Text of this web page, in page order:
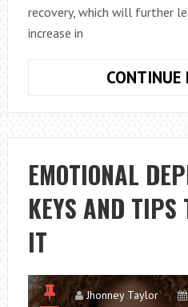
recovery, which will further
increase in
CONTINUE
EMOTIONAL
KEYS AND TIPS
IT
Jhonney Taylor